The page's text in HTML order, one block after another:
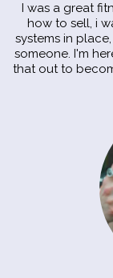
I was a great
how to sell, i
systems in
someone. I'm
that out to